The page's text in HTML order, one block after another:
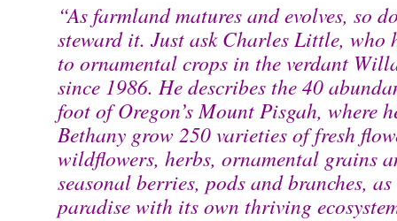
“As farmland matures and evolves, so
steward it. Just ask Charles Little, who
to ornamental crops in the verdant
since 1986. He describes the 40
foot of Oregon’s Mount Pisgah, where
Bethany grow 250 varieties of fresh
wildflowers, herbs, ornamental grains
seasonal berries, pods and branches,
paradise with its own thriving